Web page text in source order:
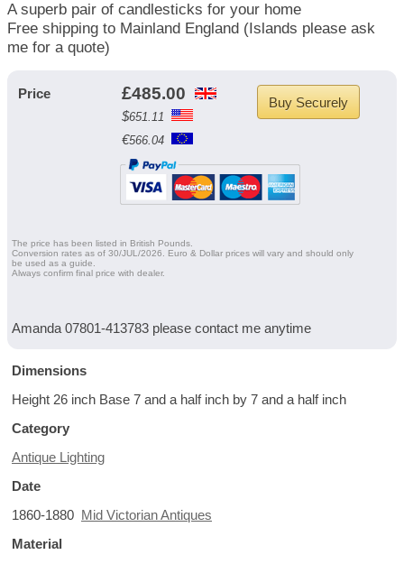
A superb pair of candlesticks for your home
Free shipping to Mainland England (Islands please ask
me for a quote)
Price £485.00
$651.11
€566.04
Buy Securely
The price has been listed in British Pounds.
Conversion rates as of 30/JUL/2026. Euro & Dollar prices will vary and should only
be used as a guide.
Always confirm final price with dealer.
Amanda 07801-413783 please contact me anytime
Dimensions
Height 26 inch Base 7 and a half inch by 7 and a half inch
Category
Antique Lighting
Date
1860-1880 Mid Victorian Antiques
Material